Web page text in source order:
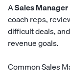
ASales Manager
coach reps,
difficult deals,
revenue goals.
Common Sales